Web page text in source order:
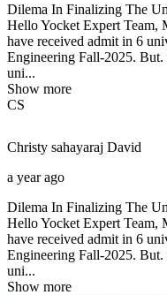
Dilema In Finalizing The
Hello Yocket Expert Team,
have received admit in 6
Engineering Fall-2025.
uni...
Show more
CS
Christy sahayaraj David
a year ago
Dilema In Finalizing The
Hello Yocket Expert Team,
have received admit in 6
Engineering Fall-2025.
uni...
Show more